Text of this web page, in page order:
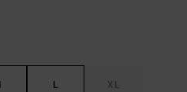
L XL